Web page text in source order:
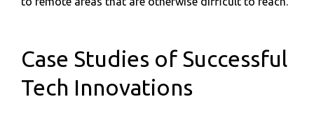
Case Studies of Successful
Tech Innovations